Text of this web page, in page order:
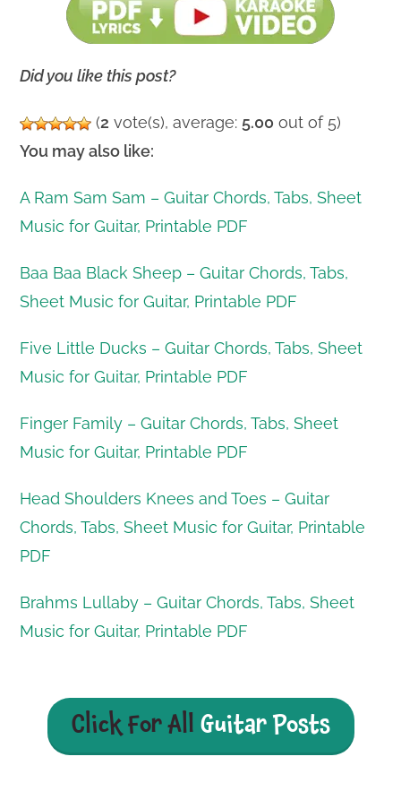
Did you like this post?
(2 vote(s), average: 5.00 out of 5)
You may also like:
A Ram Sam Sam – Guitar Chords, Tabs, Sheet
Music for Guitar, Printable PDF
Baa Baa Black Sheep – Guitar Chords, Tabs,
Sheet Music for Guitar, Printable PDF
Five Little Ducks – Guitar Chords, Tabs, Sheet
Music for Guitar, Printable PDF
Finger Family – Guitar Chords, Tabs, Sheet
Music for Guitar, Printable PDF
Head Shoulders Knees and Toes – Guitar
Chords, Tabs, Sheet Music for Guitar, Printable
PDF
Brahms Lullaby – Guitar Chords, Tabs, Sheet
Music for Guitar, Printable PDF
Click For All Guitar Posts